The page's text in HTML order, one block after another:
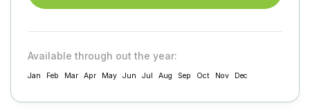
Available through out the year:
Jan Feb Mar Apr May Jun Jul Aug Sep Oct Nov Dec